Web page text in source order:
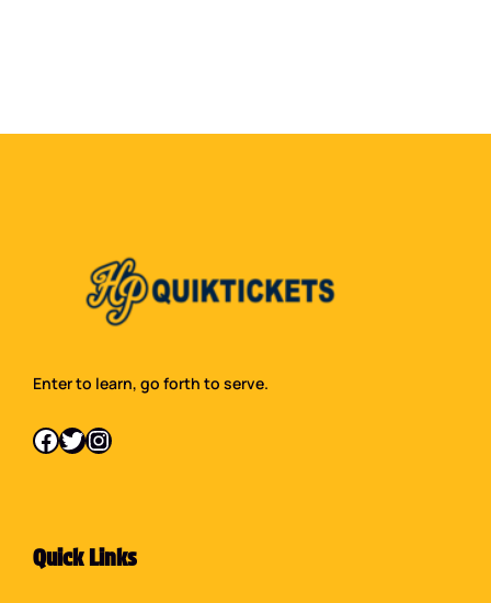
Enter to learn, go forth to serve.
Facebook Twitter Instagram
Quick Links